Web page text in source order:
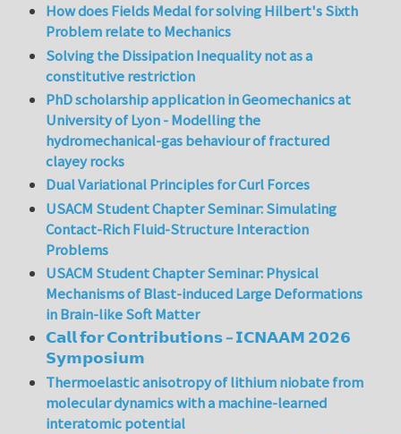
How does Fields Medal for solving Hilbert's Sixth
Problem relate to Mechanics
Solving the Dissipation Inequality not as a
constitutive restriction
PhD scholarship application in Geomechanics at
University of Lyon - Modelling the
hydromechanical-gas behaviour of fractured
clayey rocks
Dual Variational Principles for Curl Forces
USACM Student Chapter Seminar: Simulating
Contact-Rich Fluid-Structure Interaction
Problems
USACM Student Chapter Seminar: Physical
Mechanisms of Blast-induced Large Deformations
in Brain-like Soft Matter
𝗖𝗮𝗹𝗹 𝗳𝗼𝗿 𝗖𝗼𝗻𝘁𝗿𝗶𝗯𝘂𝘁𝗶𝗼𝗻𝘀 – 𝗜𝗖𝗡𝗔𝗔𝗠 𝟮𝟬𝟮𝟲
𝗦𝘆𝗺𝗽𝗼𝘀𝗶𝘂𝗺
Thermoelastic anisotropy of lithium niobate from
molecular dynamics with a machine-learned
interatomic potential